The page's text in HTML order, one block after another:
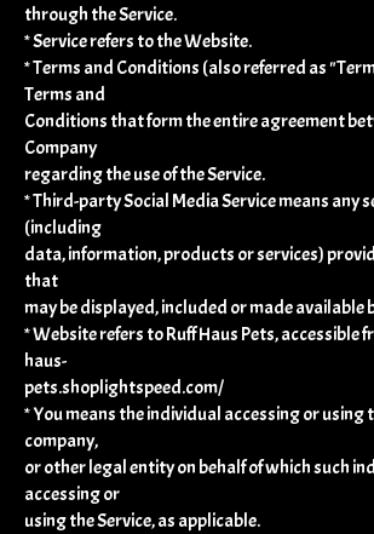
through the Service.
* Service refers to the Website.
* Terms and Conditions (also referred as
Terms and
Conditions that form the entire agreement
Company
regarding the use of the Service.
* Third-party Social Media Service means any
(including
data, information, products or services)
that
may be displayed, included or made available
* Website refers to Ruff Haus Pets, accessible
haus-
pets.shoplightspeed.com/
* You means the individual accessing or using
company,
or other legal entity on behalf of which such
accessing or
using the Service, as applicable.